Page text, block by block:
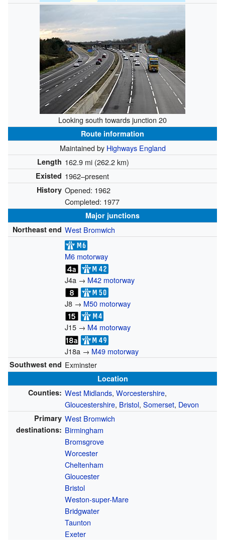
Looking south towards junction 20
Route information
Maintained by Highways England
Length 162.9 mi (262.2 km)
Existed 1962–present
History Opened: 1962
Completed: 1977
Major junctions
Northeast end West Bromwich
M6 motorway
J4a → M42 motorway
J8 → M50 motorway
J15 → M4 motorway
J18a → M49 motorway
Southwest end Exminster
Location
Counties: West Midlands, Worcestershire,
Gloucestershire, Bristol, Somerset, Devon
Primary
destinations:
West Bromwich
Birmingham
Bromsgrove
Worcester
Cheltenham
Gloucester
Bristol
Weston-super-Mare
Bridgwater
Taunton
Exeter